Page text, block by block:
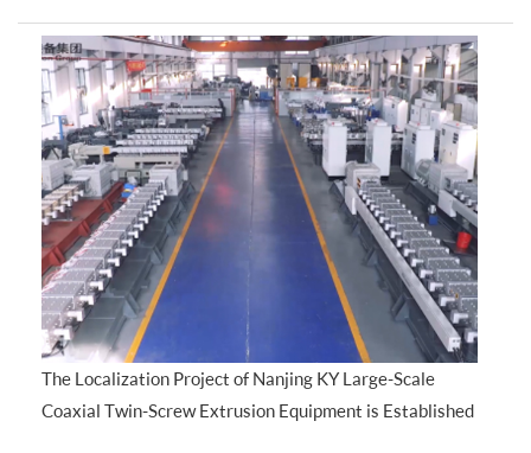
The Localization Project of Nanjing KY Large-Scale
Coaxial Twin-Screw Extrusion Equipment is Established